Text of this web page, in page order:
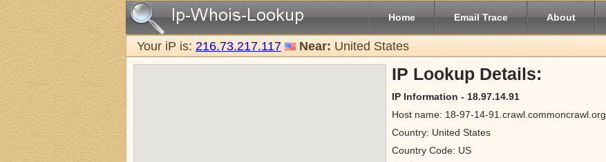
Home Email Trace About
Your iP is: 216.73.217.117 Near: United States
IP Lookup Details:
IP Information - 18.97.14.91
Host name: 18-97-14-91.crawl.commoncrawl.org
Country: United States
Country Code: US